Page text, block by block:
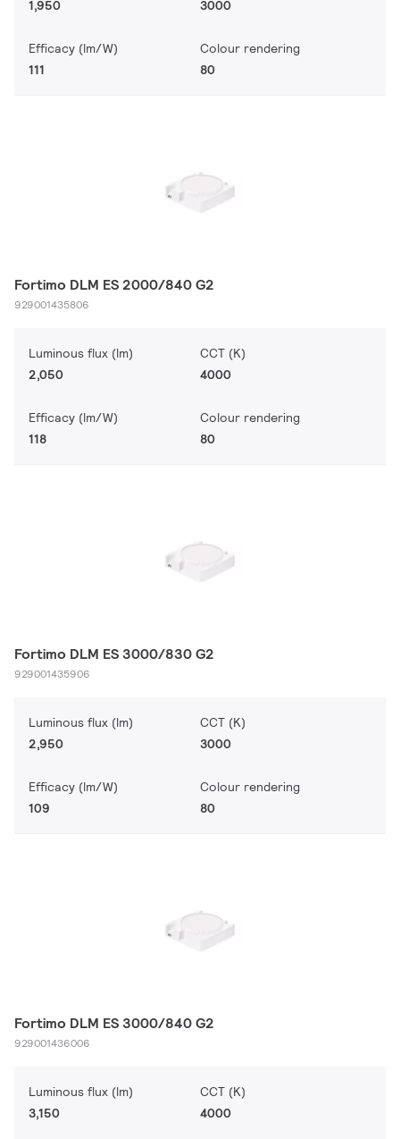
1,950 3000
Efficacy (lm/W)
111
Colour rendering
80
Fortimo DLM ES 2000/840 G2
929001435806
Luminous flux (lm)
2,050
CCT (K)
4000
Efficacy (lm/W)
118
Colour rendering
80
Fortimo DLM ES 3000/830 G2
929001435906
Luminous flux (lm)
2,950
CCT (K)
3000
Efficacy (lm/W)
109
Colour rendering
80
Fortimo DLM ES 3000/840 G2
929001436006
Luminous flux (lm)
3,150
CCT (K)
4000